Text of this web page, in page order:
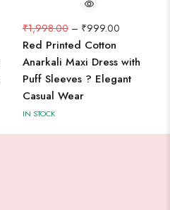
₹1,998.00 – ₹999.00
Red Printed Cotton
Anarkali Maxi Dress with
Puff Sleeves ? Elegant
Casual Wear
IN STOCK